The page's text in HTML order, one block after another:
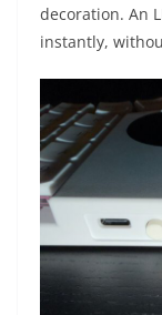
decoration. An
instantly,